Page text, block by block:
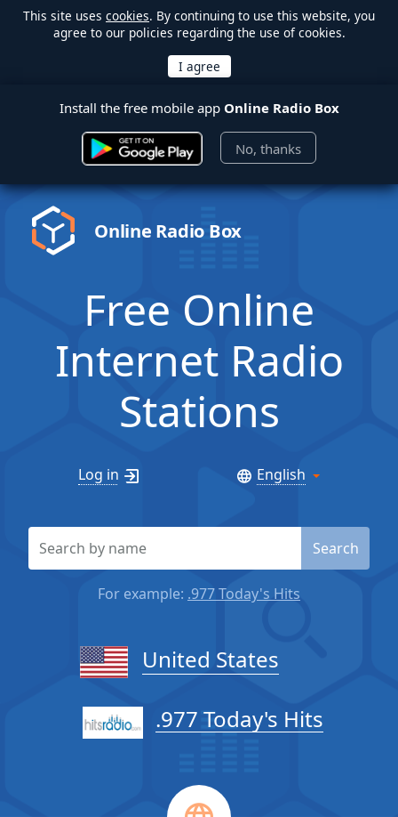
This site uses cookies. By continuing to use this website, you
agree to our policies regarding the use of cookies.
Install the free mobile app Online Radio Box
No, thanks
Online Radio Box
Free Online
Internet Radio
Stations
English
Log in
Search
For example: .977 Today's Hits
United States
.977 Today's Hits